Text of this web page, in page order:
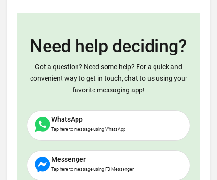
Need help deciding?
Got a question? Need some help? For a quick and
convenient way to get in touch, chat to us using your
favorite messaging app!
WhatsApp
Tap here to message using WhatsApp
Messenger
Tap here to message using FB Messenger